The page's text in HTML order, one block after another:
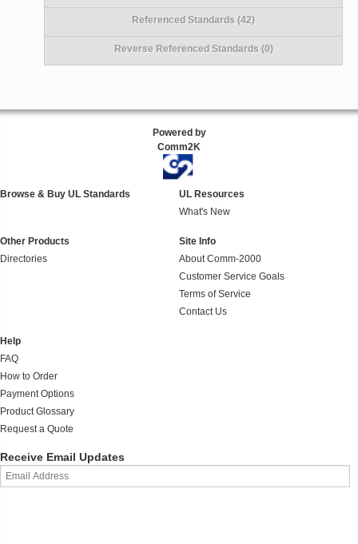
Referenced Standards (42)
Reverse Referenced Standards (0)
Powered by
Comm2K
Browse & Buy UL Standards
UL Resources
What's New
Other Products
Directories
Site Info
About Comm-2000
Customer Service Goals
Terms of Service
Contact Us
Help
FAQ
How to Order
Payment Options
Product Glossary
Request a Quote
Receive Email Updates